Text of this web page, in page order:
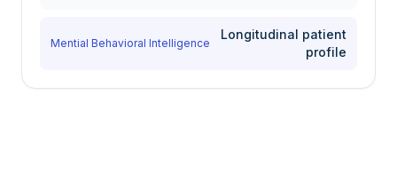
Mential Behavioral Intelligence
Longitudinal patient
profile